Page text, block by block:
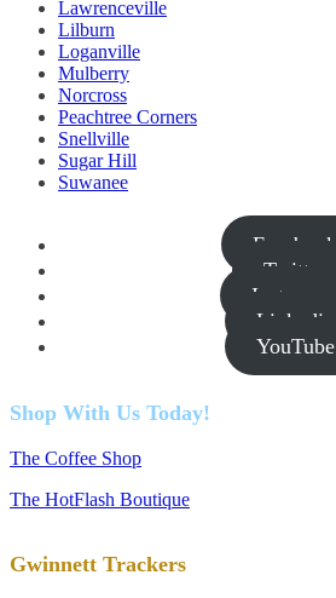
Lawrenceville
Lilburn
Loganville
Mulberry
Norcross
Peachtree Corners
Snellville
Sugar Hill
Suwanee
Facebook
Twitter
Instagram
Linkedin
YouTube
Shop With Us Today!
The Coffee Shop
The HotFlash Boutique
Gwinnett Trackers